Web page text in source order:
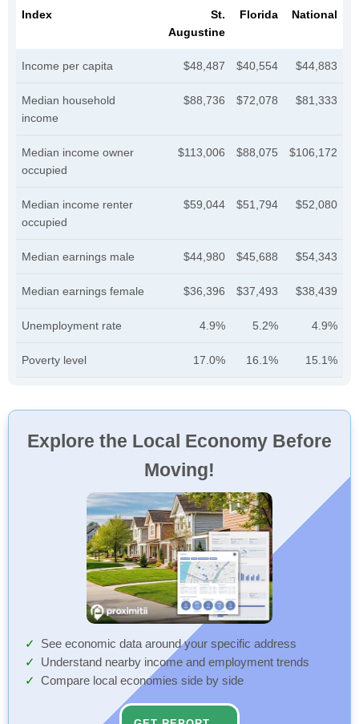
Index
St.
Augustine
Florida National
Income per capita $48,487 $40,554 $44,883
Median household
income
$88,736 $72,078 $81,333
Median income owner
occupied
$113,006 $88,075 $106,172
Median income renter
occupied
$59,044 $51,794 $52,080
Median earnings male $44,980 $45,688 $54,343
Median earnings female $36,396 $37,493 $38,439
Unemployment rate 4.9% 5.2% 4.9%
Poverty level 17.0% 16.1% 15.1%
Explore the Local Economy Before
Moving!
See economic data around your specific address
Understand nearby income and employment trends
Compare local economies side by side